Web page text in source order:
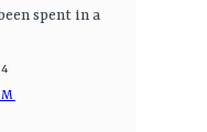
spent in a